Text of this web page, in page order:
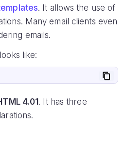
. It allows the use of
Many email clients even
emails.
like:
4.01. It has three